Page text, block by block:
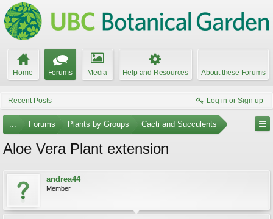
Home Forums Media Help and Resources About these Forums
Recent Posts Log in or Sign up
... Forums Plants by Groups Cacti and Succulents
Aloe Vera Plant extension
andrea44
Member